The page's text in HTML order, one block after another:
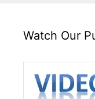
Watch Our